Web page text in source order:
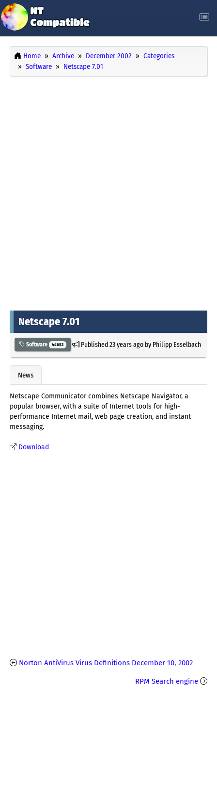
Home Archive December 2002
Categories
Software
Netscape 7.01
Netscape 7.01
Software 44682 Published23 years agoby Philipp Esselbach
News
Netscape Communicator combines Netscape Navigator, a
popular browser, with a suite of Internet tools for high-
performance Internet mail, web page creation, and instant
messaging.
Download
Norton AntiVirus Virus Definitions December 10, 2002
RPM Search engine